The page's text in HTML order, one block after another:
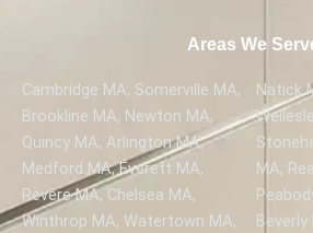
Areas We
Cambridge MA, Somerville MA,
Brookline MA, Newton MA,
Quincy MA, Arlington MA,
Medford MA, Everett MA,
Revere MA, Chelsea MA,
Winthrop MA, Watertown MA,
Natick
MA,
Beverly